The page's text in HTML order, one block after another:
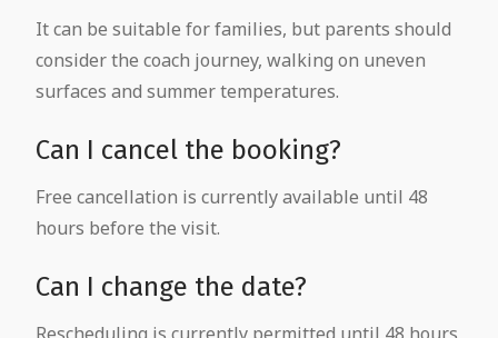
It can be suitable for families, but parents should
consider the coach journey, walking on uneven
surfaces and summer temperatures.
Can I cancel the booking?
Free cancellation is currently available until 48
hours before the visit.
Can I change the date?